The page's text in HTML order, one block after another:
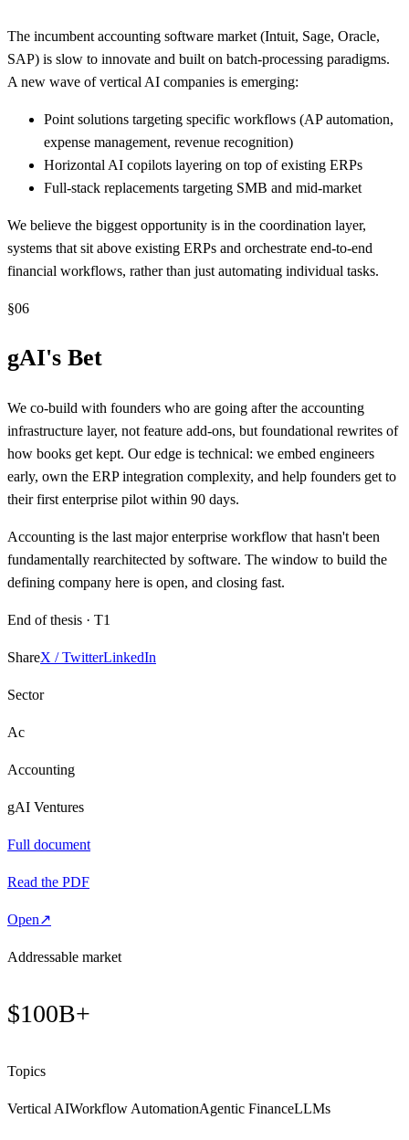
The incumbent accounting software market (Intuit, Sage, Oracle,
SAP) is slow to innovate and built on batch-processing paradigms.
A new wave of vertical AI companies is emerging:
Point solutions targeting specific workflows (AP automation,
expense management, revenue recognition)
Horizontal AI copilots layering on top of existing ERPs
Full-stack replacements targeting SMB and mid-market
We believe the biggest opportunity is in the coordination layer,
systems that sit above existing ERPs and orchestrate end-to-end
financial workflows, rather than just automating individual tasks.
§06
gAI's Bet
We co-build with founders who are going after the accounting
infrastructure layer, not feature add-ons, but foundational rewrites of
how books get kept. Our edge is technical: we embed engineers
early, own the ERP integration complexity, and help founders get to
their first enterprise pilot within 90 days.
Accounting is the last major enterprise workflow that hasn't been
fundamentally rearchitected by software. The window to build the
defining company here is open, and closing fast.
End of thesis · T1
ShareX / TwitterLinkedIn
Sector
Ac
Accounting
gAI Ventures
Full document
Read the PDF
Open↗
Addressable market
$100B+
Topics
Vertical AIWorkflow AutomationAgentic FinanceLLMs